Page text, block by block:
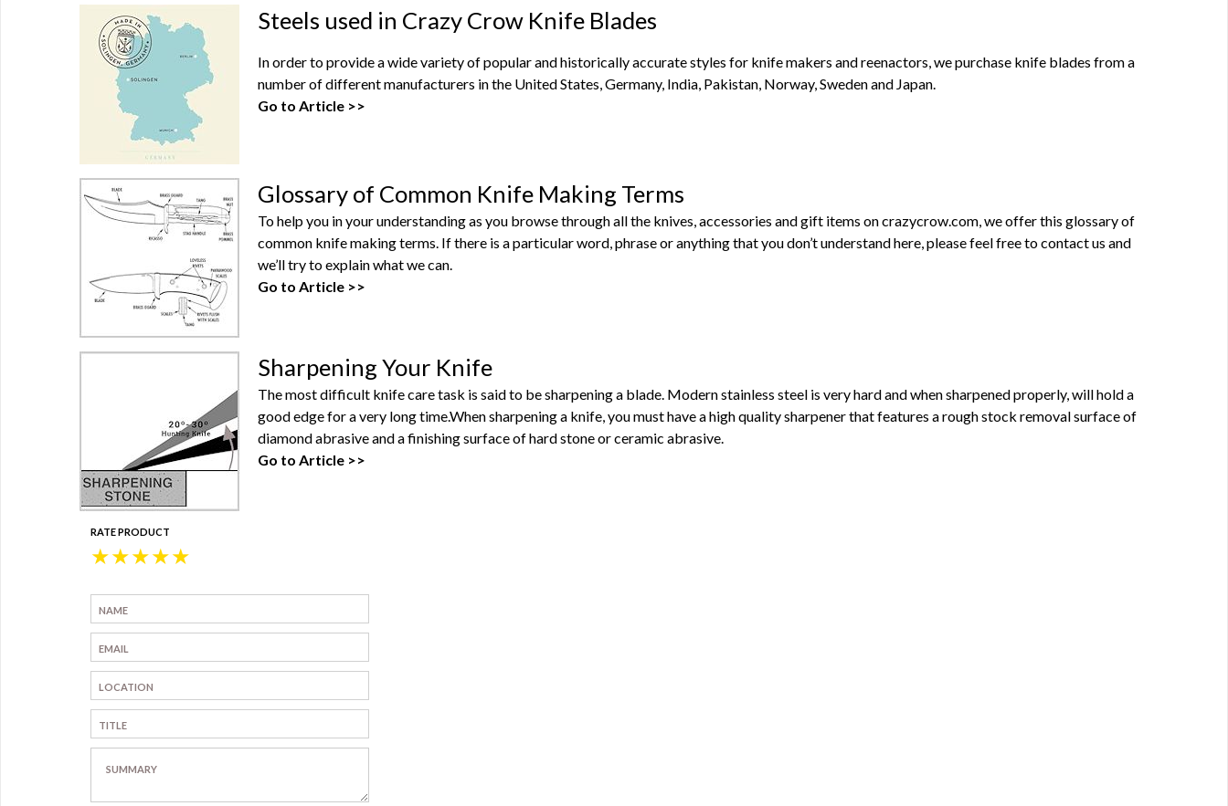
Steels used in Crazy Crow Knife Blades
In order to provide a wide variety of popular and historically accurate styles for knife makers and reenactors, we purchase knife blades from a
number of different manufacturers in the United States, Germany, India, Pakistan, Norway, Sweden and Japan.
Go to Article >>
Glossary of Common Knife Making Terms
To help you in your understanding as you browse through all the knives, accessories and gift items on crazycrow.com, we offer this glossary of
common knife making terms. If there is a particular word, phrase or anything that you don’t understand here, please feel free to contact us and
we’ll try to explain what we can.
Go to Article >>
Sharpening Your Knife
The most difficult knife care task is said to be sharpening a blade. Modern stainless steel is very hard and when sharpened properly, will hold a
good edge for a very long time.When sharpening a knife, you must have a high quality sharpener that features a rough stock removal surface of
diamond abrasive and a finishing surface of hard stone or ceramic abrasive.
Go to Article >>
RATE PRODUCT
★
★
★
★
★